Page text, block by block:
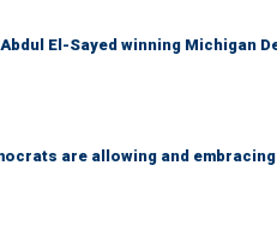
El-Sayed winning Michigan
are allowing and